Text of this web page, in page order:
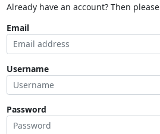
Already have an account? Then please
Email
Username
Password